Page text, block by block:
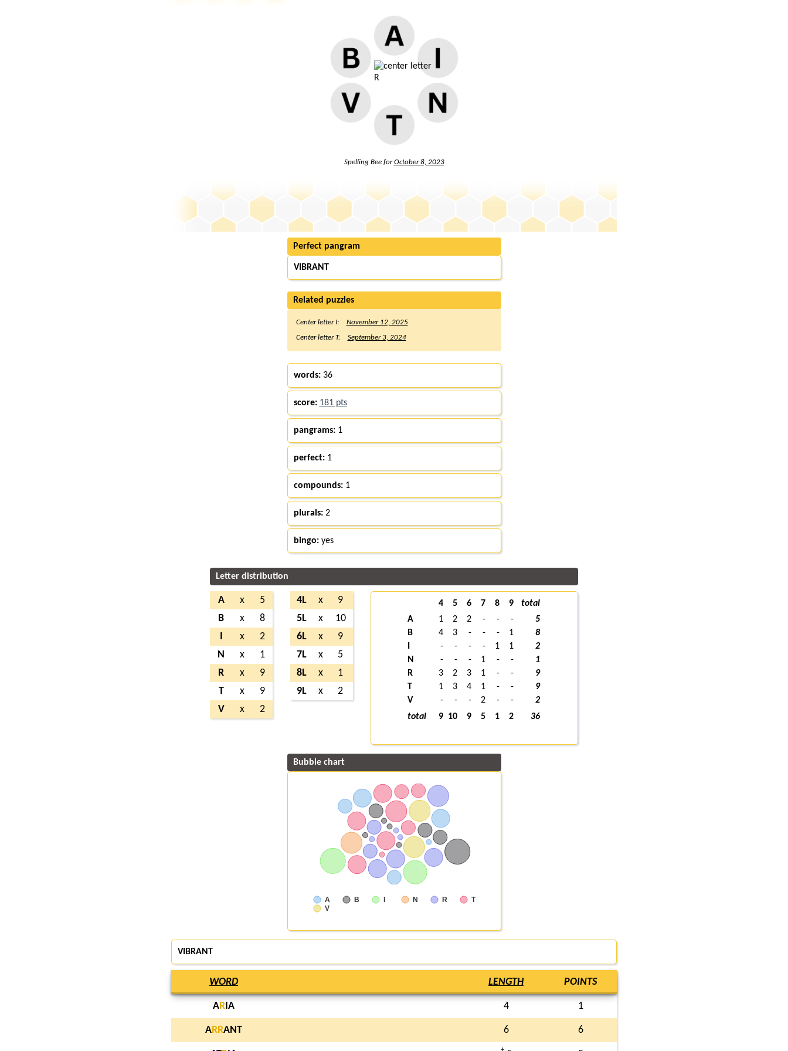
Spelling Bee forOctober 8, 2023
Perfect pangram
VIBRANT
Related puzzles
Center letter I:
November 12, 2025
Center letter T:
September 3, 2024
words:36
score: 181 pts
pangrams:1
perfect:1
compounds:1
plurals:2
bingo:yes
Letter distribution
A x
5
B
x
8
x
2
N
x
1
R
x
9
T
x
9
V
x 2
4L x
9
5L
x
10
6L
x
9
7L
x
5
8L
x
1
9L
x 2
4 5 6 7 8 9
total
A
1 2 2 - - -
5
B
4 3 - - - 1
8
- - - - 1 1
2
N
- - - 1 - -
1
R
3 2 3 1 - -
9
T
1 3 4 1 - -
9
V
- - - 2 - -
2
total
9 10 9 5 1 2 36
Bubble chart
A B I N R
T
V
VIBRANT
WORD LENGTH POINTS
AR IA 4 1
ARRANT 6 6